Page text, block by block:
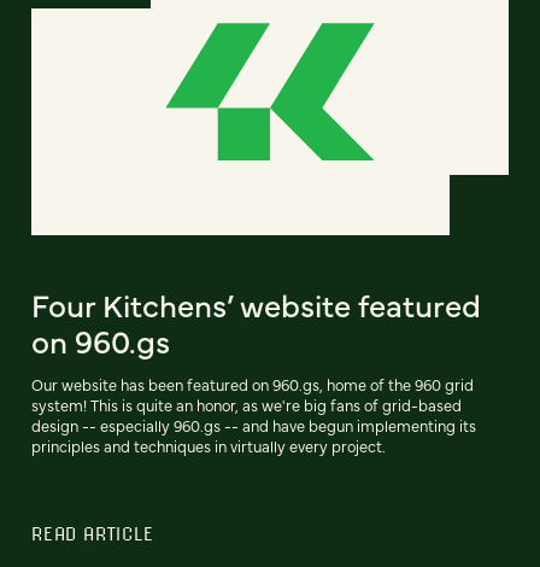
Four Kitchens’ website featured
on 960.gs
Our website has been featured on 960.gs, home of the 960 grid
system! This is quite an honor, as we're big fans of grid-based
design -- especially 960.gs -- and have begun implementing its
principles and techniques in virtually every project.
READ ARTICLE